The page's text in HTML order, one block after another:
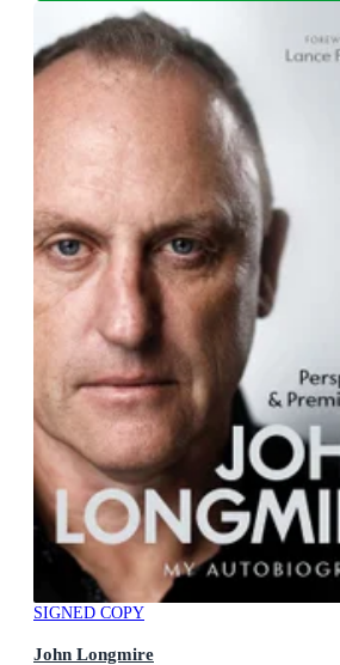
SIGNED COPY
John Longmire